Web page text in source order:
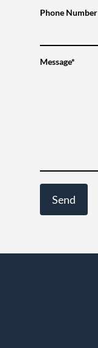
Phone Number
Message*